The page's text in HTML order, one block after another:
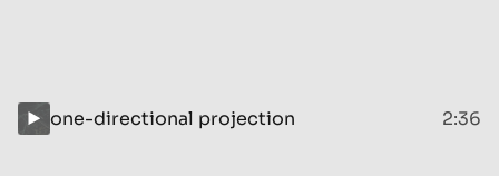
one-directional projection 2:36